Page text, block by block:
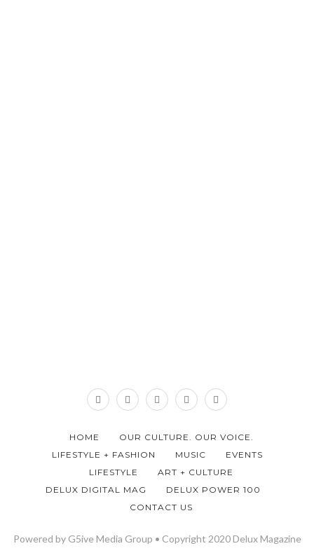
HOME
OUR CULTURE. OUR VOICE.
LIFESTYLE + FASHION
MUSIC
EVENTS
LIFESTYLE
ART + CULTURE
DELUX DIGITAL MAG
DELUX POWER 100
CONTACT US
Powered by G5ive Media Group • Copyright 2020 Delux Magazine